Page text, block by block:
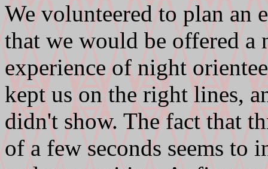
We volunteered to plan an
that we would be offered
experience of night
kept us on the right lines,
didn't show. The fact that
of a few seconds seems to